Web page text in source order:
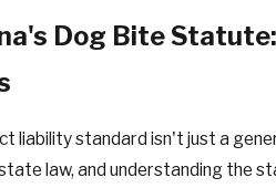
Dog Bite
liability standard isn't just a
law, and understanding the